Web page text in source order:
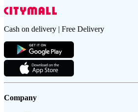
Cash on delivery | Free Delivery
Company